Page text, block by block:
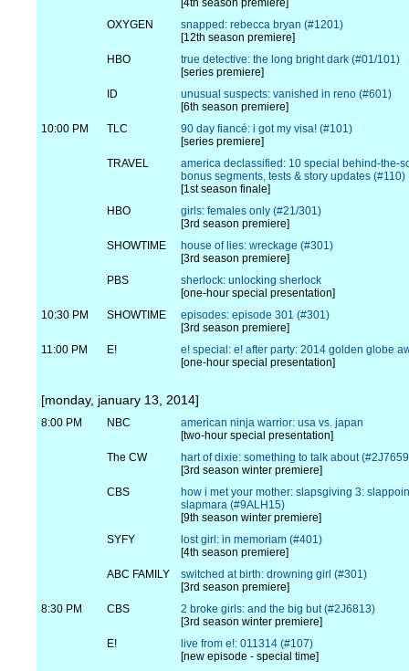
[4th season premiere]
OXYGEN
snapped: rebecca bryan (#1201)
[12th season premiere]
HBO
true detective: the long bright dark (#01/101)
[series premiere]
ID
unusual suspects: vanished in reno (#601)
[6th season premiere]
10:00 PM
TLC
90 day fiancé: i got my visa! (#101)
[series premiere]
TRAVEL
america declassified: 10 special behind-the-
bonus segments, tests & story updates (#110)
[1st season finale]
HBO
girls: females only (#21/301)
[3rd season premiere]
SHOWTIME
house of lies: wreckage (#301)
[3rd season premiere]
PBS
sherlock: unlocking sherlock
[one-hour special presentation]
10:30 PM
SHOWTIME
episodes: episode 301 (#301)
[3rd season premiere]
11:00 PM
E!
e! special: e! after party: 2014 golden globe
[one-hour special presentation]
[monday, january 13, 2014]
8:00 PM NBC
american ninja warrior: usa vs. japan
[two-hour special presentation]
The CW
hart of dixie: something to talk about
[3rd season winter premiere]
CBS
how i met your mother: slapsgiving 3:
slapmara (#9ALH15)
[9th season winter premiere]
SYFY
lost girl: in memoriam (#401)
[4th season premiere]
ABC FAMILY
switched at birth: drowning girl (#301)
[3rd season premiere]
8:30 PM
CBS
2 broke girls: and the big but (#2J6813)
[3rd season winter premiere]
E!
live from e!: 011314 (#107)
[new episode - special time]